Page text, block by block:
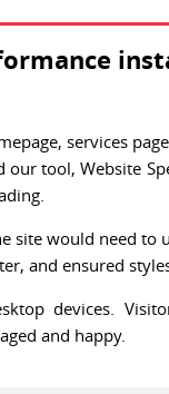
services
tool, Website
site would need to
and ensured
devices.
and happy.